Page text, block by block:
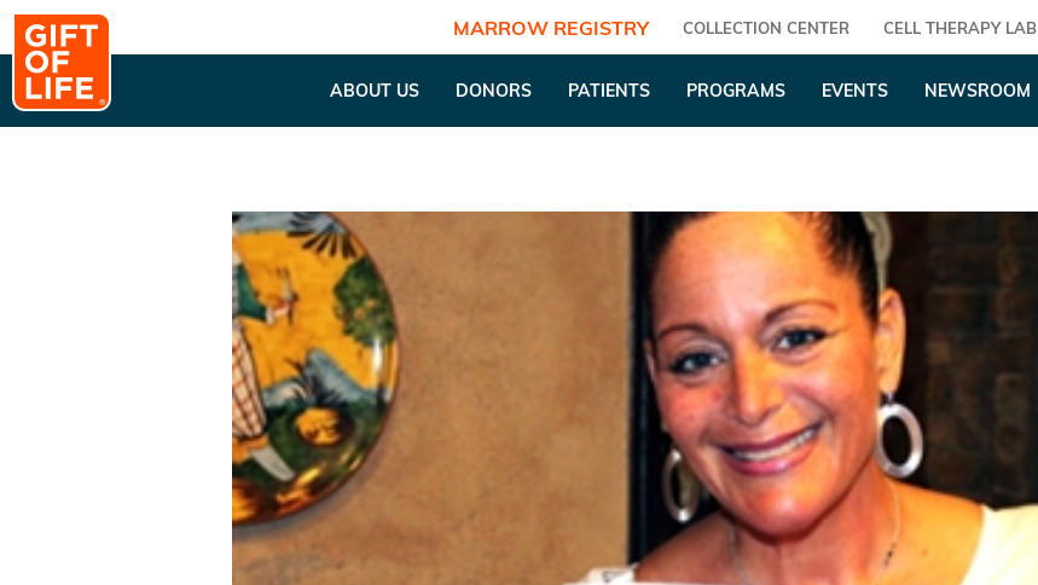
MARROW REGISTRY COLLECTION CENTER CELL THERAPY LAB
ABOUT US DONORS PATIENTS PROGRAMS EVENTS NEWSROOM